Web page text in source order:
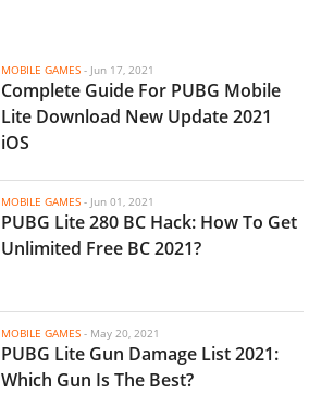
MOBILE GAMES - Jun 17, 2021
Complete Guide For PUBG Mobile
Lite Download New Update 2021
iOS
MOBILE GAMES - Jun 01, 2021
PUBG Lite 280 BC Hack: How To Get
Unlimited Free BC 2021?
MOBILE GAMES - May 20, 2021
PUBG Lite Gun Damage List 2021:
Which Gun Is The Best?